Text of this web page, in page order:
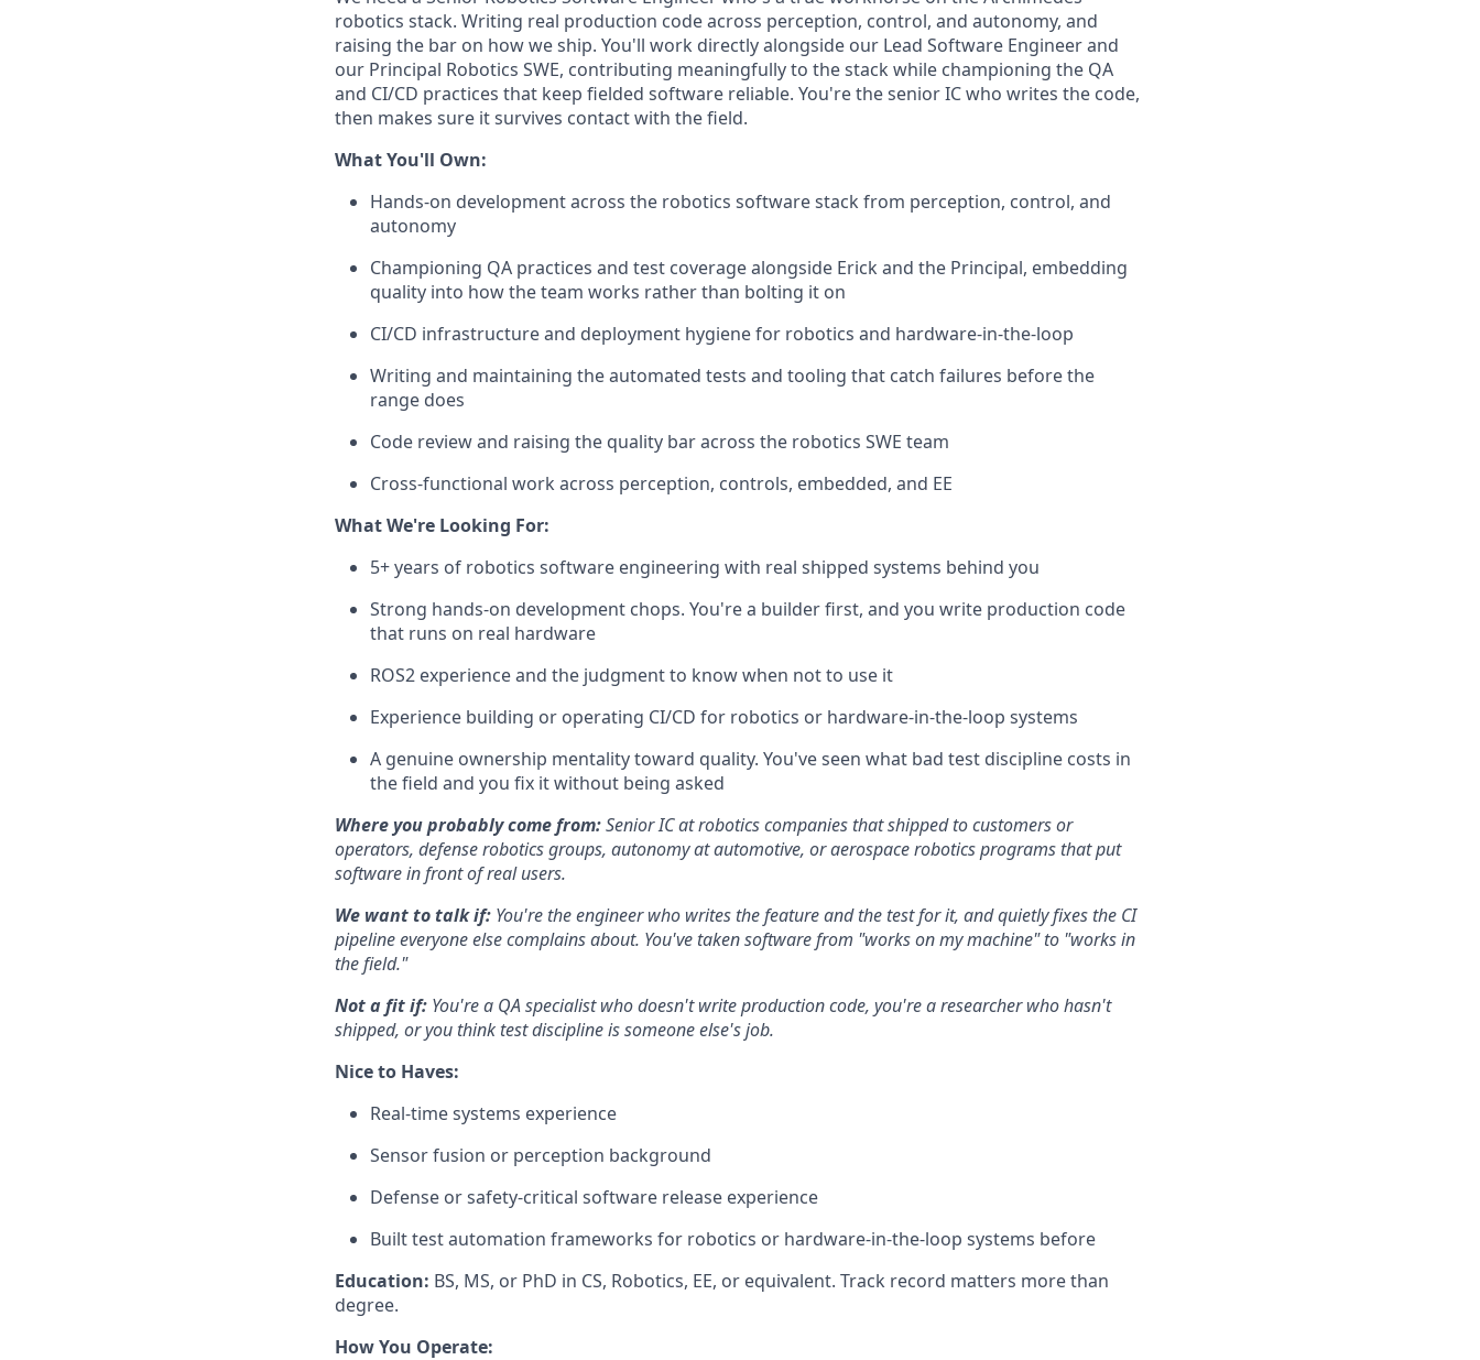
robotics stack. Writing real production code across perception, control, and autonomy, and
raising the bar on how we ship. You'll work directly alongside our Lead Software Engineer and
our Principal Robotics SWE, contributing meaningfully to the stack while championing the QA
and CI/CD practices that keep fielded software reliable. You're the senior IC who writes the code,
then makes sure it survives contact with the field.
What You'll Own:
Hands-on development across the robotics software stack from perception, control, and
autonomy
Championing QA practices and test coverage alongside Erick and the Principal, embedding
quality into how the team works rather than bolting it on
CI/CD infrastructure and deployment hygiene for robotics and hardware-in-the-loop
Writing and maintaining the automated tests and tooling that catch failures before the
range does
Code review and raising the quality bar across the robotics SWE team
Cross-functional work across perception, controls, embedded, and EE
What We're Looking For:
5+ years of robotics software engineering with real shipped systems behind you
Strong hands-on development chops. You're a builder first, and you write production code
that runs on real hardware
ROS2 experience and the judgment to know when not to use it
Experience building or operating CI/CD for robotics or hardware-in-the-loop systems
A genuine ownership mentality toward quality. You've seen what bad test discipline costs in
the field and you fix it without being asked
Where you probably come from:Senior IC at robotics companies that shipped to customers or
operators, defense robotics groups, autonomy at automotive, or aerospace robotics programs that put
software in front of real users.
We want to talk if: You're the engineer who writes the feature and the test for it, and quietly fixes the CI
pipeline everyone else complains about. You've taken software from "works on my machine" to "works in
the field."
Not a fit if: You're a QA specialist who doesn't write production code, you're a researcher who hasn't
shipped, or you think test discipline is someone else's job.
Nice to Haves:
Real-time systems experience
Sensor fusion or perception background
Defense or safety-critical software release experience
Built test automation frameworks for robotics or hardware-in-the-loop systems before
Education: BS, MS, or PhD in CS, Robotics, EE, or equivalent. Track record matters more than
degree.
How You Operate: